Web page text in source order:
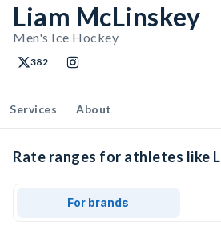
Liam McLinskey
Men's Ice Hockey
382
Services About
Rate ranges for athletes like
For brands